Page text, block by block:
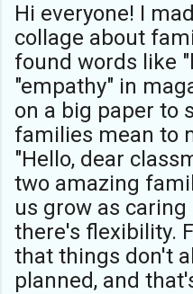
Hi everyone! I
collage about
found words like
"empathy" in
on a big paper to
families mean to
"Hello, dear
two amazing
us grow as
there's flexibility.
that things don't
planned, and